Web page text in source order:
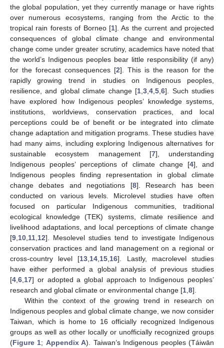
the global population, yet they currently manage or have rights
over numerous ecosystems, ranging from the Arctic to the
tropical rain forests of Borneo [1]. As the current and projected
consequences of global climate change and environmental
change come under greater scrutiny, academics have noted that
the world’s Indigenous peoples bear little responsibility (if any)
for the forecast consequences [2]. This is the reason for the
rapidly growing trend in studies on Indigenous peoples,
resilience, and global climate change [1 ,3 ,4 ,5 ,6]. Such studies
have explored how Indigenous peoples’ knowledge systems,
institutions, worldviews, conservation practices, and local
perceptions could be of benefit or be integrated into climate
change adaptation and mitigation programs. These studies have
had many aims, including exploring Indigenous alternatives for
sustainable ecosystem management [7], understanding
Indigenous peoples’ perceptions of climate change [4], and
Indigenous peoples finding representation in global climate
change debates and negotiations [8]. Research has been
conducted on various levels. Microlevel studies have often
focused on particular Indigenous communities, traditional
ecological knowledge (TEK) systems, climate resilience and
livelihood adaptations, and local perceptions of climate change
[9 10 11 12]. Mesolevel studies tend to investigate Indigenous
conservation practices and land management on a regional or
cross-country level [13 14 15 16]. Lastly, macrolevel studies
have either performed a global analysis of previous studies
[4 6 17] or adopted a global approach to Indigenous peoples’
research and global climate or environmental change [1 8].
Within the context of the growing trend in research on
Indigenous peoples and global climate change, we now consider
Taiwan, which is home to 16 officially recognized Indigenous
groups as well as other locally or unofficially recognized groups
(Figure 1; Appendix A). Taiwan’s Indigenous peoples (Táiwān